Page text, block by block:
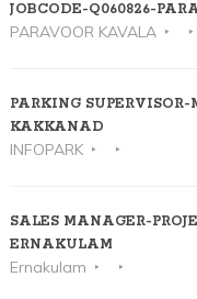
JOBCODE-Q060826-
PARAVOOR KAVALA
PARKING
KAKKANAD
INFOPARK
SALES MANAGER-
ERNAKULAM
Ernakulam